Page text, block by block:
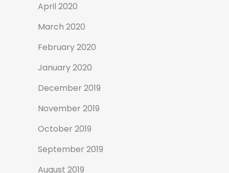
April 2020
March 2020
February 2020
January 2020
December 2019
November 2019
October 2019
September 2019
August 2019